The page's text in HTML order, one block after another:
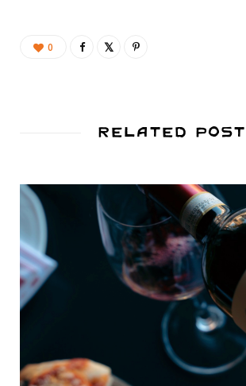
0
Related